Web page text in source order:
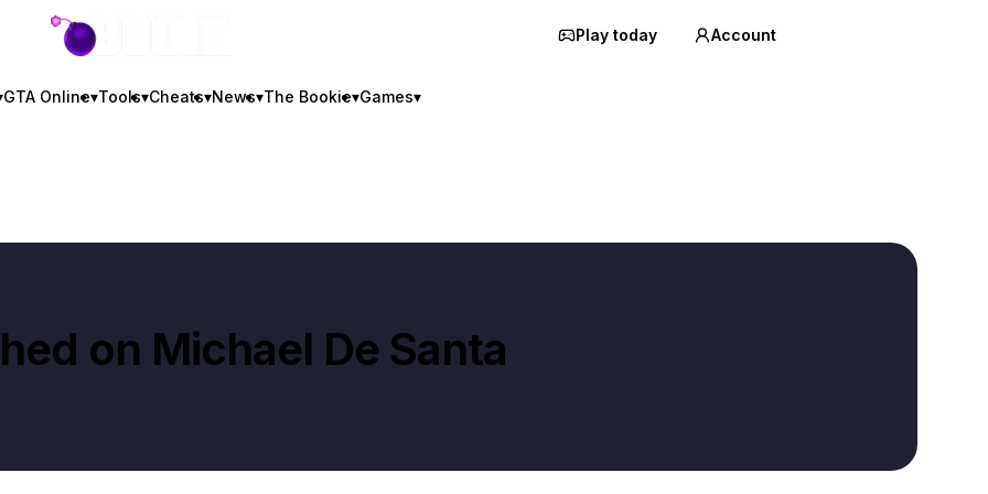
GTA BOOM Play today Account
GTA Online▾Tools▾Cheats▾News▾The Bookie▾Games▾
on Michael De Santa